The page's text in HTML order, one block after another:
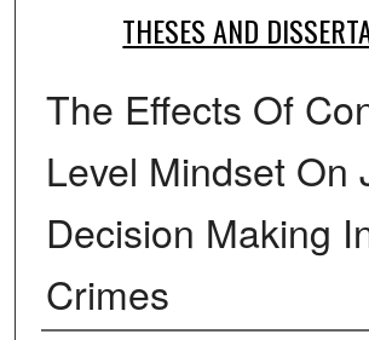
THESES AND
The Effects Of
Level Mindset On
Decision Making
Crimes